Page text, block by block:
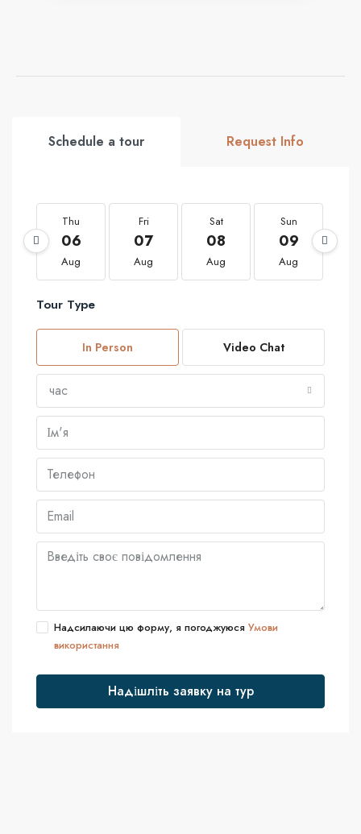
Schedule a tour Request Info
Thu
06
Aug
Fri
07
Aug
Sat
08
Aug
Sun
09
Aug
Tour Type
In Person Video Chat
час
Надсилаючи цю форму, я погоджуюся Умови
використання
Надішліть заявку на тур